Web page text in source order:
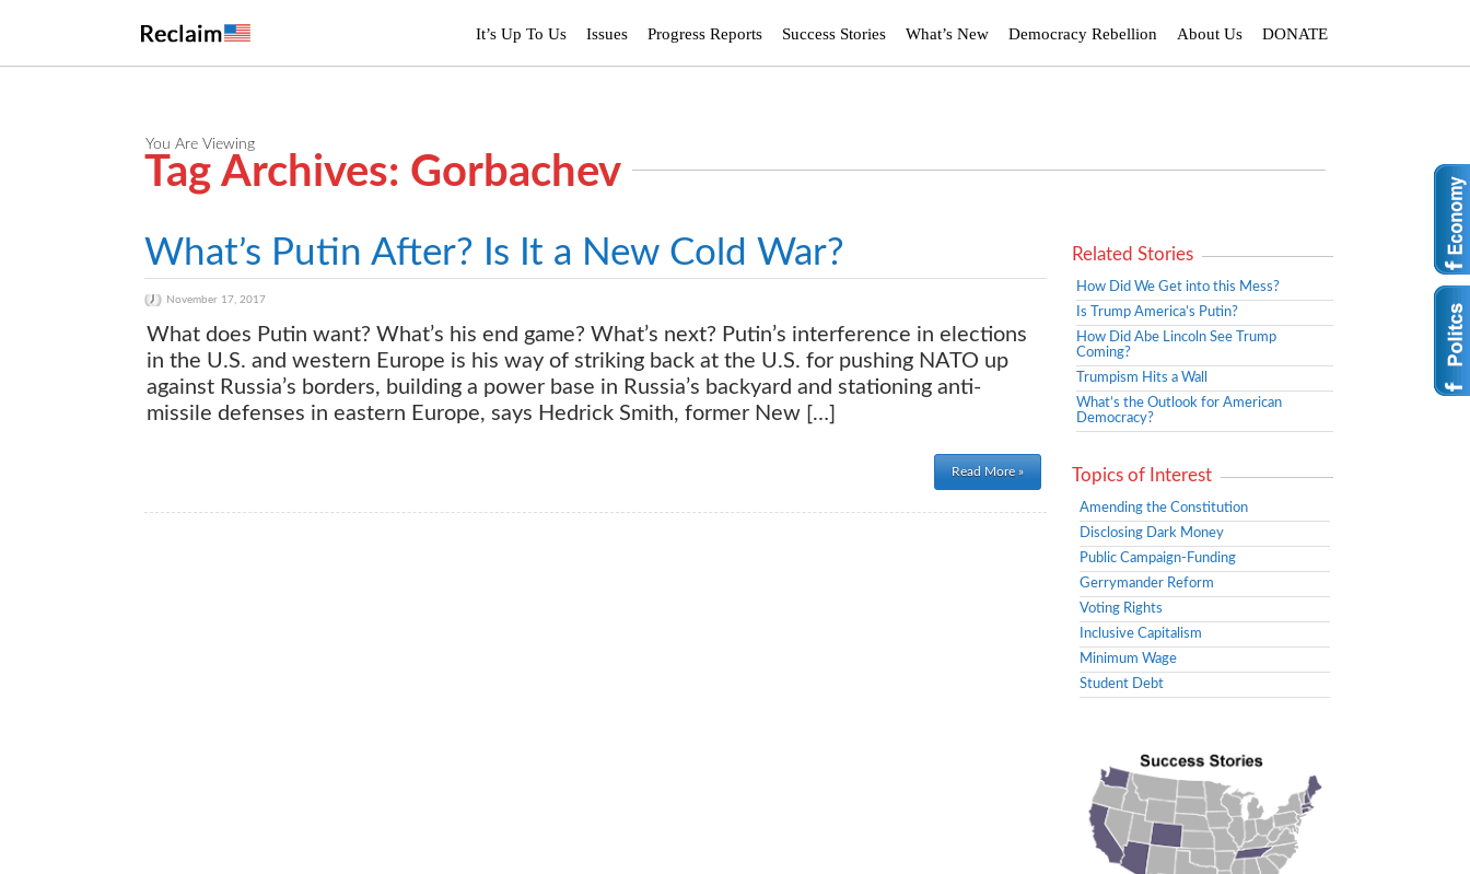
It’s Up To Us Issues Progress Reports Success Stories What’s New Democracy Rebellion About Us DONATE
You Are Viewing
Tag Archives: Gorbachev
What’s Putin After? Is It a New Cold War?
November 17, 2017
What does Putin want? What’s his end game? What’s next? Putin’s interference in elections
in the U.S. and western Europe is his way of striking back at the U.S. for pushing NATO up
against Russia’s borders, building a power base in Russia’s backyard and stationing anti-
missile defenses in eastern Europe, says Hedrick Smith, former New […]
Read More »
Related Stories
How Did We Get into this Mess?
Is Trump America’s Putin?
How Did Abe Lincoln See Trump
Coming?
Trumpism Hits a Wall
What’s the Outlook for American
Democracy?
Topics of Interest
Amending the Constitution
Disclosing Dark Money
Public Campaign-Funding
Gerrymander Reform
Voting Rights
Inclusive Capitalism
Minimum Wage
Student Debt